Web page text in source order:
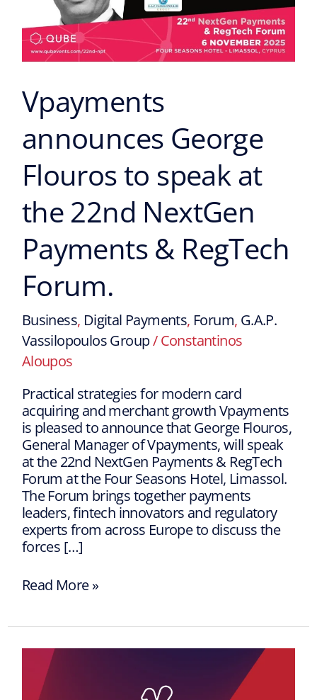
Vpayments
announces George
Flouros to speak at
the 22nd NextGen
Payments & RegTech
Forum.
Business, Digital Payments, Forum, G.A.P.
Vassilopoulos Group/Constantinos
Aloupos
Practical strategies for modern card
acquiring and merchant growth Vpayments
is pleased to announce that George Flouros,
General Manager of Vpayments, will speak
at the 22nd NextGen Payments & RegTech
Forum at the Four Seasons Hotel, Limassol.
The Forum brings together payments
leaders, fintech innovators and regulatory
experts from across Europe to discuss the
forces […]
speak
at
the
22nd
Payments
&
RegTech
Forum.
Read More »
Riding
Wave